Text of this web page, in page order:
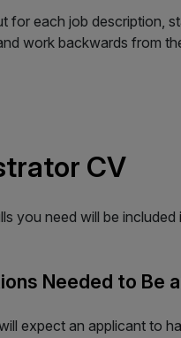
for each job description,
work backwards from
CV
you need will be
Needed to Be
expect an applicant to